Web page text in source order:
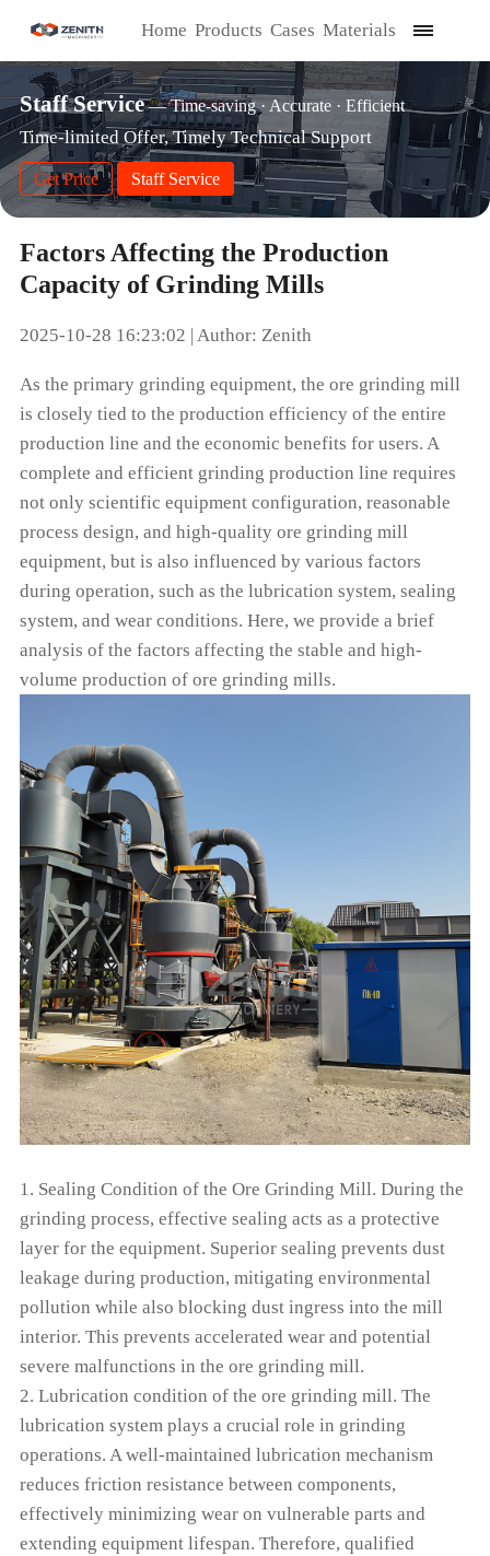
Home Products Cases Materials
Staff Service— Time-saving · Accurate · Efficient
Time-limited Offer, Timely Technical Support
Get Price Staff Service
Factors Affecting the Production
Capacity of Grinding Mills
2025-10-28 16:23:02 | Author: Zenith
As the primary grinding equipment, the ore grinding mill
is closely tied to the production efficiency of the entire
production line and the economic benefits for users. A
complete and efficient grinding production line requires
not only scientific equipment configuration, reasonable
process design, and high-quality ore grinding mill
equipment, but is also influenced by various factors
during operation, such as the lubrication system, sealing
system, and wear conditions. Here, we provide a brief
analysis of the factors affecting the stable and high-
volume production of ore grinding mills.
1. Sealing Condition of the Ore Grinding Mill. During the
grinding process, effective sealing acts as a protective
layer for the equipment. Superior sealing prevents dust
leakage during production, mitigating environmental
pollution while also blocking dust ingress into the mill
interior. This prevents accelerated wear and potential
severe malfunctions in the ore grinding mill.
2. Lubrication condition of the ore grinding mill. The
lubrication system plays a crucial role in grinding
operations. A well-maintained lubrication mechanism
reduces friction resistance between components,
effectively minimizing wear on vulnerable parts and
extending equipment lifespan. Therefore, qualified